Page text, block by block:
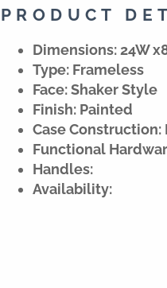
PRODUCT
Dimensions: 24W
Type: Frameless
Face: Shaker Style
Finish: Painted
Case Construction:
Functional
Handles:
Availability: